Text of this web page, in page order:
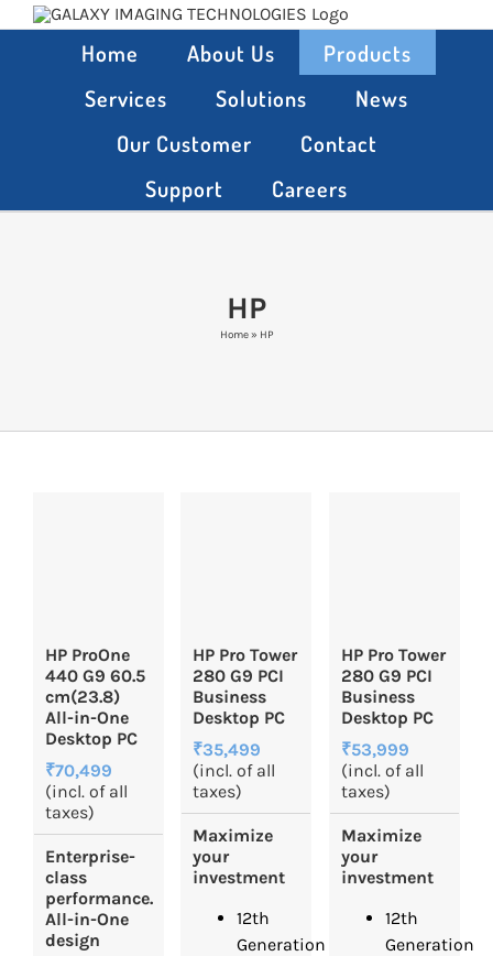
Skip
Home About Us
Products
Services
Solutions
News
Our Customer
Contact
Support
Careers
HP
Home» HP
HP ProOne
440 G9 60.5
cm(23.8)
All-in-One
Desktop PC
₹70,499
(incl. of all
taxes)
Enterprise-
class
performance.
All-in-One
design
HP Pro Tower
280 G9 PCI
Business
Desktop PC
₹35,499
(incl. of all
taxes)
Maximize
your
investment
12th
Generation
HP Pro Tower
280 G9 PCI
Business
Desktop PC
₹53,999
(incl. of all
taxes)
Maximize
your
investment
12th
Generation